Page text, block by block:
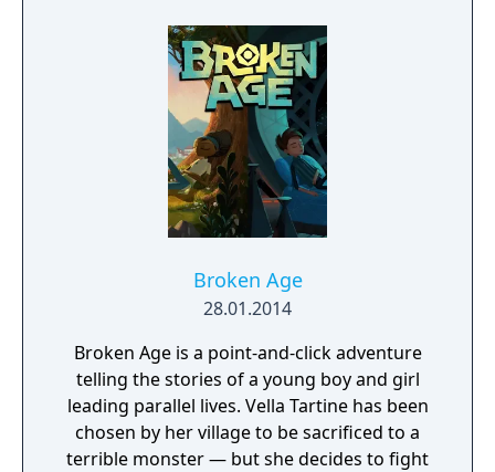
who is responsible for their death.
Broken Age
28.01.2014
Broken Age is a point-and-click adventure
telling the stories of a young boy and girl
leading parallel lives. Vella Tartine has been
chosen by her village to be sacrificed to a
terrible monster — but she decides to fight